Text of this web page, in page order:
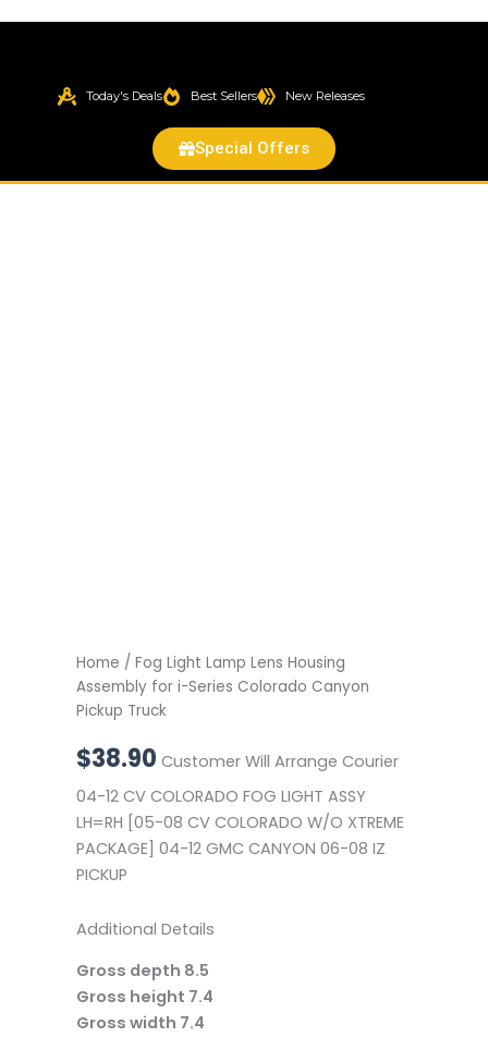
Today's Deals Best Sellers New Releases
Special Offers
Home / Fog Light Lamp Lens Housing
Assembly for i-Series Colorado Canyon
Pickup Truck
$38.90 Customer Will Arrange Courier
04-12 CV COLORADO FOG LIGHT ASSY
LH=RH [05-08 CV COLORADO W/O XTREME
PACKAGE] 04-12 GMC CANYON 06-08 IZ
PICKUP
Additional Details
Gross depth 8.5
Gross height 7.4
Gross width 7.4